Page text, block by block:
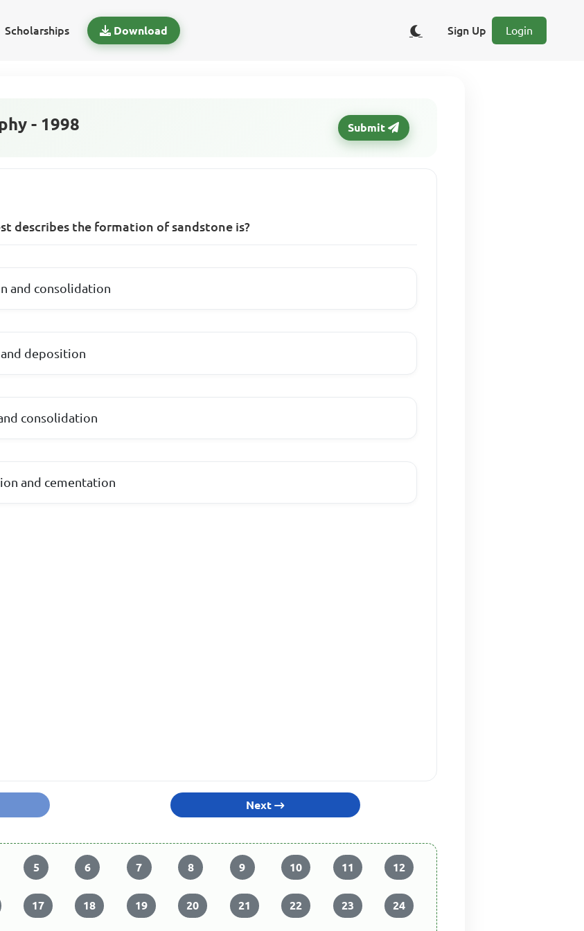
Scholarships Download Sign Up Login
- 1998 Submit
describes the formation of sandstone is?
and consolidation
deposition
consolidation
and cementation
Next
5 6 7 8 9 10 11 12
17 18 19 20 21 22 23 24